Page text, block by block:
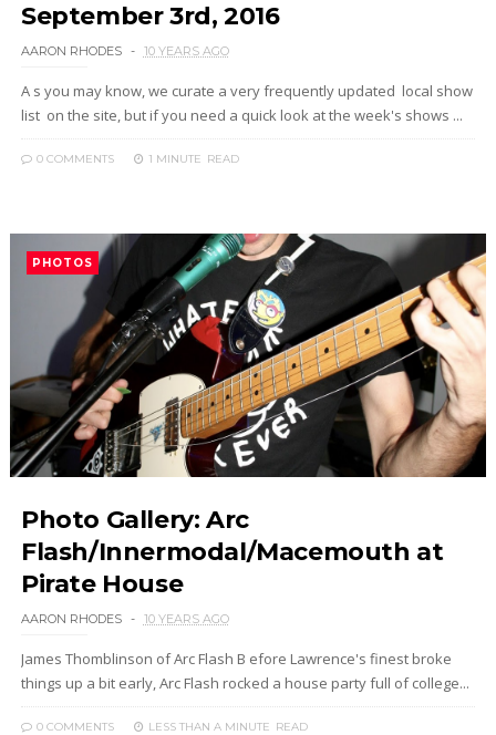
September 3rd, 2016
AARON RHODES 10 YEARS AGO
A s you may know, we curate a very frequently updated local show
list on the site, but if you need a quick look at the week's shows ...
0 COMMENTS 1 MINUTE READ
PHOTOS
Photo Gallery: Arc
Flash/Innermodal/Macemouth at
Pirate House
AARON RHODES 10 YEARS AGO
James Thomblinson of Arc Flash B efore Lawrence's finest broke
things up a bit early, Arc Flash rocked a house party full of college...
0 COMMENTS LESS THAN A MINUTE READ